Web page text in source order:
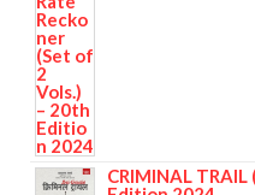
CRIMINAL